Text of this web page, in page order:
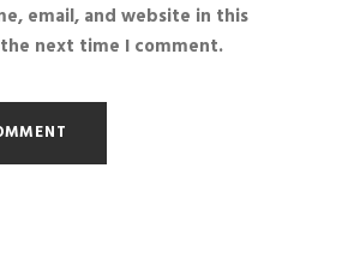
email, and website in this
next time I comment.